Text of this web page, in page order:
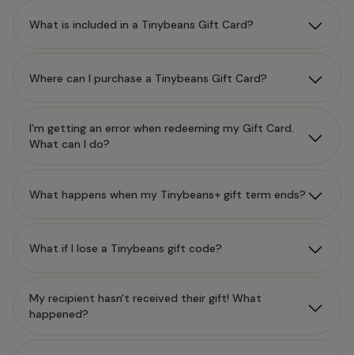
What is included in a Tinybeans Gift Card?
Where can I purchase a Tinybeans Gift Card?
I'm getting an error when redeeming my Gift Card.
What can I do?
What happens when my Tinybeans+ gift term ends?
What if I lose a Tinybeans gift code?
My recipient hasn't received their gift! What
happened?